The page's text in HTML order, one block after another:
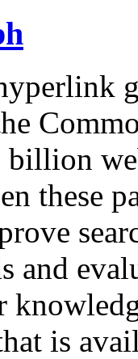
billion
these
and
is